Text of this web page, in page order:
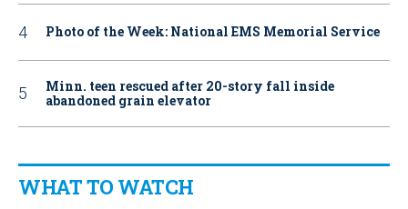
Photo of the Week: National EMS Memorial Service
Minn. teen rescued after 20-story fall inside
abandoned grain elevator
WHAT TO WATCH